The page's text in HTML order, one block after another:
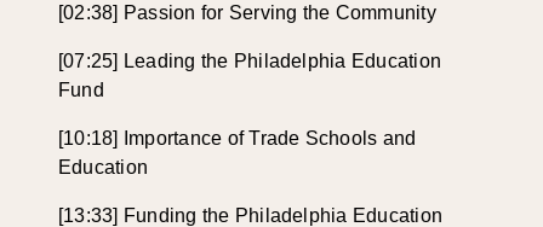
[02:38] Passion for Serving the Community
[07:25] Leading the Philadelphia Education
Fund
[10:18] Importance of Trade Schools and
Education
[13:33] Funding the Philadelphia Education